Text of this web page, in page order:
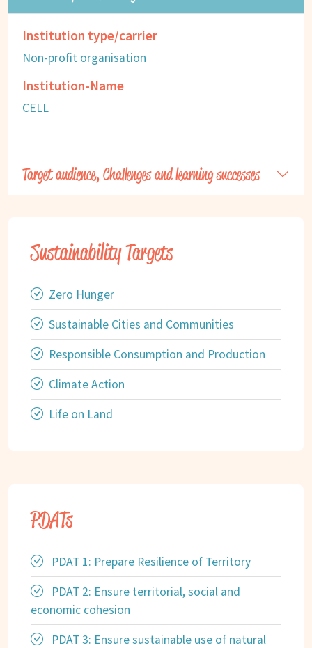
Institution type/carrier
Non-profit organisation
Institution-Name
CELL
Target audience, Challenges and learning successes
Sustainability Targets
Zero Hunger
Sustainable Cities and Communities
Responsible Consumption and Production
Climate Action
Life on Land
PDATs
PDAT 1: Prepare Resilience of Territory
PDAT 2: Ensure territorial, social and
economic cohesion
PDAT 3: Ensure sustainable use of natural